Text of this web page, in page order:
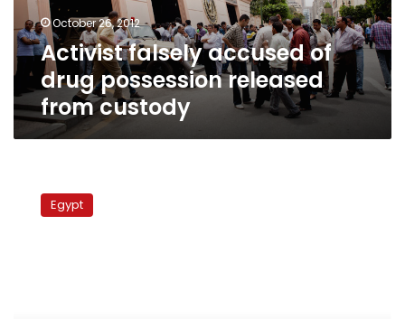
from
custodyOctober 26, 2012
Activist falsely accused of
drug possession released
from custody
march
Egypt